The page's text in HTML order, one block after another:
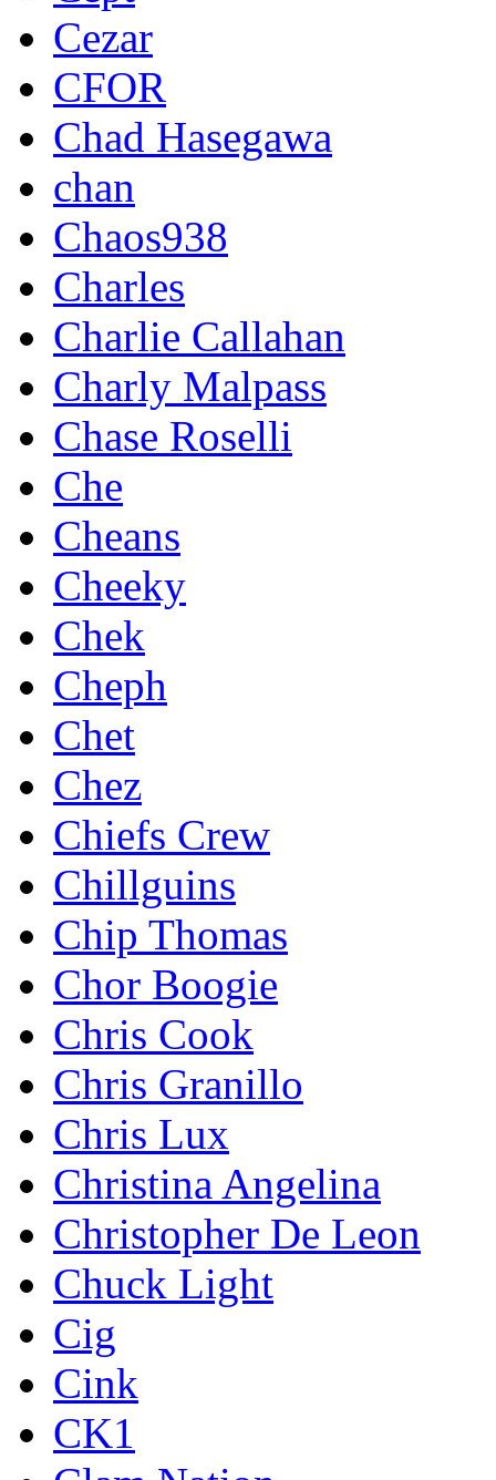
Cezar
CFOR
Chad Hasegawa
chan
Chaos938
Charles
Charlie Callahan
Charly Malpass
Chase Roselli
Che
Cheans
Cheeky
Chek
Cheph
Chet
Chez
Chiefs Crew
Chillguins
Chip Thomas
Chor Boogie
Chris Cook
Chris Granillo
Chris Lux
Christina Angelina
Christopher De Leon
Chuck Light
Cig
Cink
CK1